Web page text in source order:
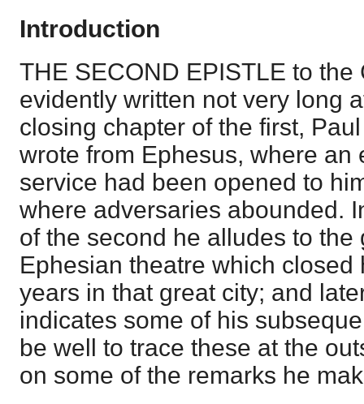
Introduction
THE SECOND EPISTLE to the
evidently written not very long
closing chapter of the first,
wrote from Ephesus, where an
service had been opened to
where adversaries abounded.
of the second he alludes to the
Ephesian theatre which closed
years in that great city; and
indicates some of his
be well to trace these at the
on some of the remarks he